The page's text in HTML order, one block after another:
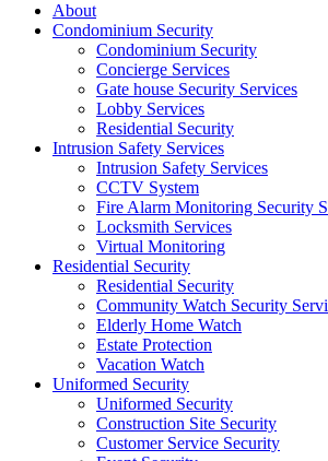
About
Condominium Security
Condominium Security
Concierge Services
Gate house Security Services
Lobby Services
Residential Security
Intrusion Safety Services
Intrusion Safety Services
CCTV System
Fire Alarm Monitoring Security
Locksmith Services
Virtual Monitoring
Residential Security
Residential Security
Community Watch Security
Elderly Home Watch
Estate Protection
Vacation Watch
Uniformed Security
Uniformed Security
Construction Site Security
Customer Service Security